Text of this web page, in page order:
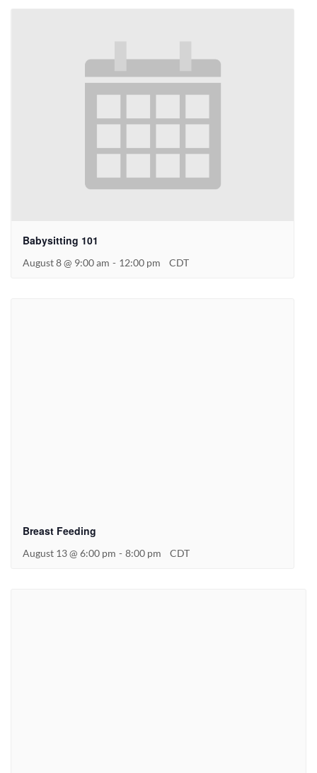
Babysitting 101
August 8 @ 9:00 am - 12:00 pm CDT
Breast Feeding
August 13 @ 6:00 pm - 8:00 pm CDT